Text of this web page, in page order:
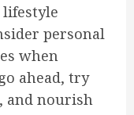
personal
when
ahead, try
and nourish